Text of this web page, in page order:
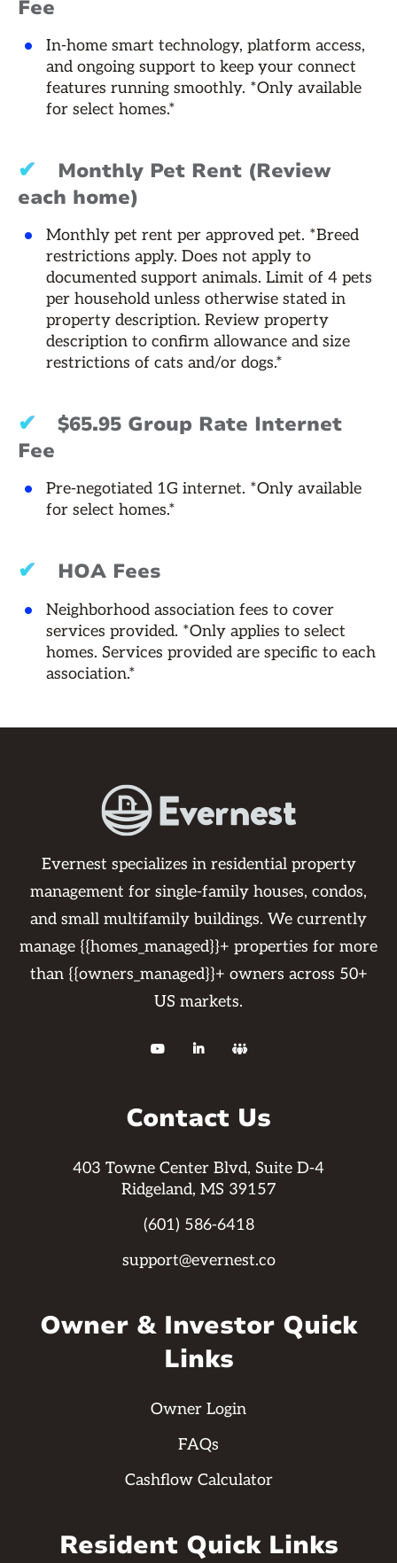
Fee
In-home smart technology, platform access,
and ongoing support to keep your connect
features running smoothly. *Only available
for select homes.*
✔
Monthly Pet Rent (Review
each home)
Monthly pet rent per approved pet. *Breed
restrictions apply. Does not apply to
documented support animals. Limit of 4 pets
per household unless otherwise stated in
property description. Review property
description to confirm allowance and size
restrictions of cats and/or dogs.*
✔
$65.95 Group Rate Internet
Fee
Pre-negotiated 1G internet. *Only available
for select homes.*
✔ HOA Fees
Neighborhood association fees to cover
services provided. *Only applies to select
homes. Services provided are specific to each
association.*
Evernest specializes in residential property
management for single-family houses, condos,
and small multifamily buildings. We currently
manage {{homes_managed}}+ properties for more
than {{owners_managed}}+ owners across 50+
US markets.
  
Contact Us
403 Towne Center Blvd, Suite D-4
Ridgeland, MS 39157
(601) 586-6418
support@evernest.co
Owner & Investor Quick
Links
Owner Login
FAQs
Cashflow Calculator
Resident Quick Links